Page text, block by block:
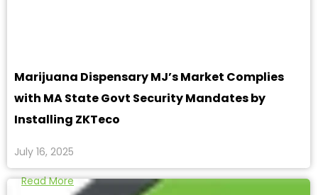
Marijuana Dispensary MJ’s Market Complies
with MA State Govt Security Mandates by
Installing ZKTeco
July 16, 2025
Read More